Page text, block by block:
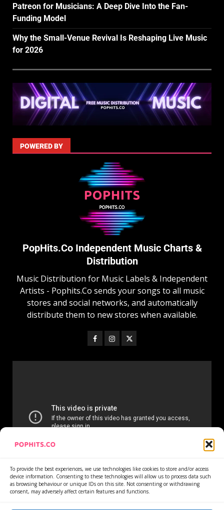
To provide the best experiences, we use technologies like cookies to store and/or access
device information. Consenting to these technologies will allow us to process data such
as browsing behaviour or unique IDs on this site. Not consenting or withdrawing
consent, may adversely affect certain features and functions.
Patreon for Musicians: A Deep Dive Into the Fan-
Funding Model
Why the Small-Venue Revival Is Reshaping Live Music
for 2026
POWERED BY
PopHits.Co Independent Music Charts &
Distribution
Music Distribution for Music Labels & Independent
Artists - Pophits.Co sends your songs to all music
stores and social networks, and automatically
distribute them to new stores when available.
Home Services Newsletter News